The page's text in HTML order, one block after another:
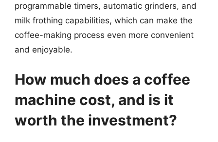
programmable timers, automatic grinders, and
milk frothing capabilities, which can make the
coffee-making process even more convenient
and enjoyable.
How much does a coffee
machine cost, and is it
worth the investment?